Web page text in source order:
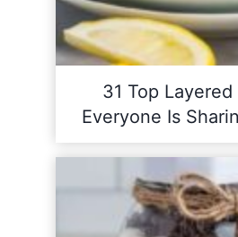
31 Top
Everyone Is